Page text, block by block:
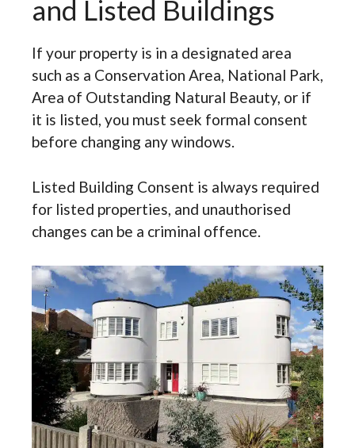
and Listed Buildings
If your property is in a designated area
such as a Conservation Area, National Park,
Area of Outstanding Natural Beauty, or if
it is listed, you must seek formal consent
before changing any windows.
Listed Building Consent is always required
for listed properties, and unauthorised
changes can be a criminal offence.